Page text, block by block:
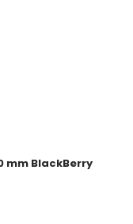
mm BlackBerry